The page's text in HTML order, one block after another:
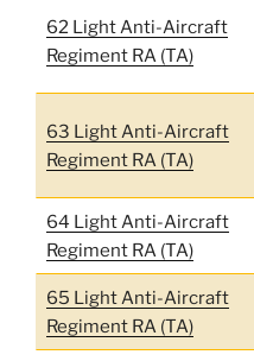
62 Light Anti-Aircraft
Regiment RA (TA)
63 Light Anti-Aircraft
Regiment RA (TA)
64 Light Anti-Aircraft
Regiment RA (TA)
65 Light Anti-Aircraft
Regiment RA (TA)